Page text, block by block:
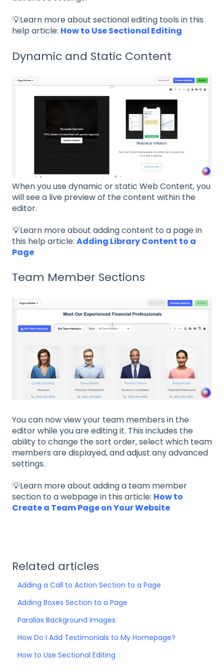
💡Learn more about sectional editing tools in this
help article: How to Use Sectional Editing
Dynamic and Static Content
When you use dynamic or static Web Content, you
will see a live preview of the content within the
editor.
💡Learn more about adding content to a page in
this help article: Adding Library Content to a
Page
Team Member Sections
You can now view your team members in the
editor while you are editing it. This includes the
ability to change the sort order, select which team
members are displayed, and adjust any advanced
settings.
💡Learn more about adding a team member
section to a webpage in this article: How to
Create a Team Page on Your Website
Related articles
Adding a Call to Action Section to a Page
Adding Boxes Section to a Page
Parallax Background Images
How Do I Add Testimonials to My Homepage?
How to Use Sectional Editing